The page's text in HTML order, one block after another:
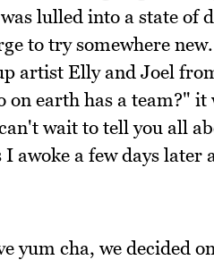
lulled into a state of
to try somewhere
artist Elly and Joel
on earth has a team?"
wait to tell you all
awoke a few days
yum cha, we decided